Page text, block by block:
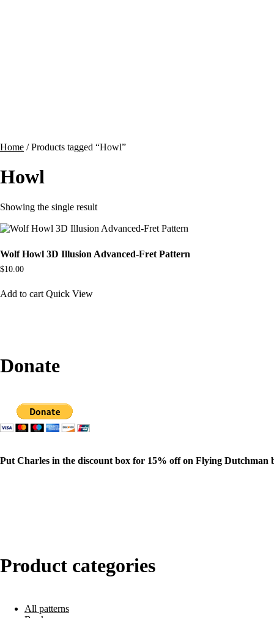
Home / Products tagged “Howl”
Howl
Showing the single result
Wolf Howl 3D Illusion Advanced-Fret Pattern
$10.00
Add to cart Quick View
Donate
Put Charles in the discount box for 15% off on Flying Dutchman
Product categories
All patterns